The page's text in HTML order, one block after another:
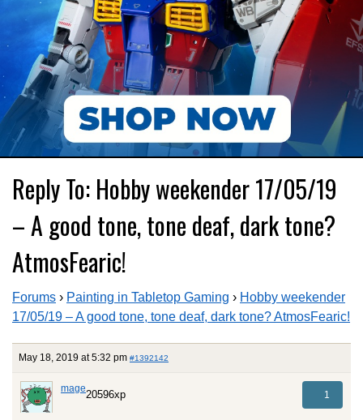
Reply To: Hobby weekender 17/05/19
– A good tone, tone deaf, dark tone?
AtmosFearic!
Forums › Painting in Tabletop Gaming › Hobby weekender
17/05/19 – A good tone, tone deaf, dark tone? AtmosFearic!
May 18, 2019 at 5:32 pm #1392142
mage20596xp 1